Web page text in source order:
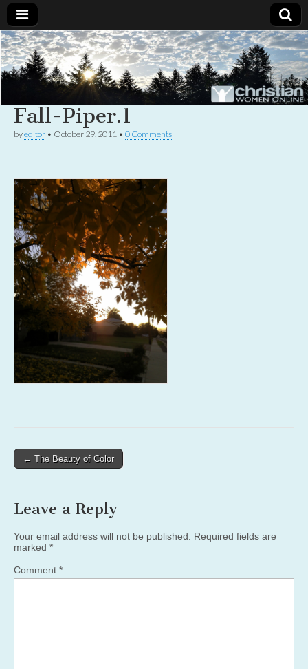
Christian
Women
Online
Uplifting
Christian
women
with the
God
Fall-Piper.1
byeditor • October 29, 2011 • 0 Comments
Post
← The Beauty of Color
Leave a Reply
Your email address will not be published.
Required fields are
marked *
Comment *